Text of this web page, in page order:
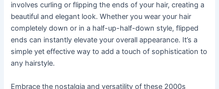
involves curling or flipping the ends of your hair, creating a
beautiful and elegant look. Whether you wear your hair
completely down or in a half-up-half-down style, flipped
ends can instantly elevate your overall appearance. It’s a
simple yet effective way to add a touch of sophistication to
any hairstyle.
Embrace the nostalgia and versatility of these 2000s